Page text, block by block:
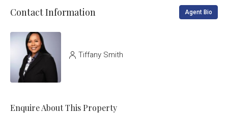
Contact Information Agent Bio
Tiffany Smith
Enquire About This Property